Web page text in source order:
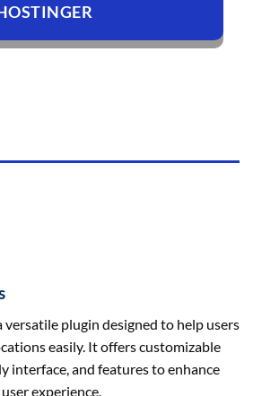
versatile plugin designed to help users
easily. It offers customizable
interface, and features to enhance
experience.